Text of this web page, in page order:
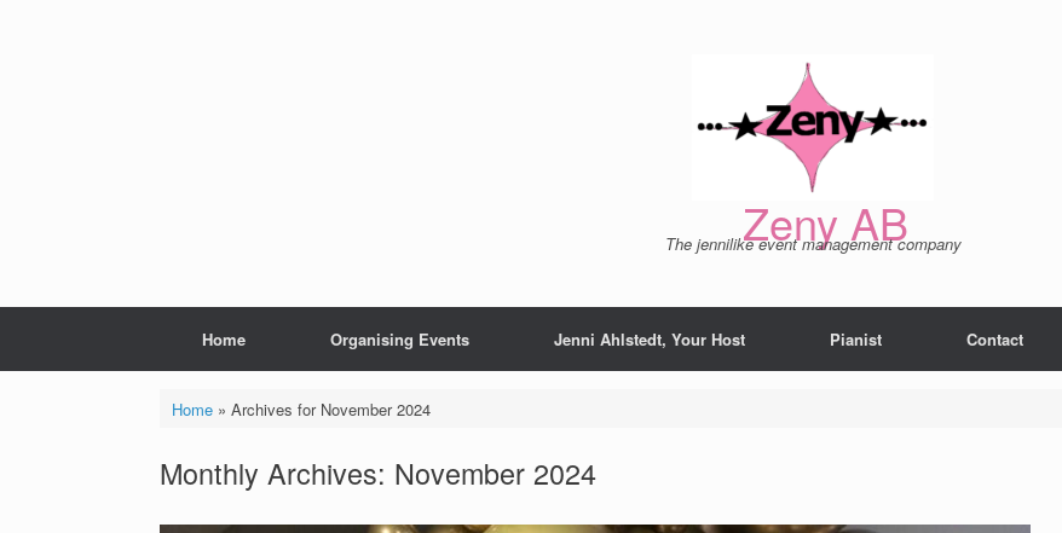
Zeny AB
The jennilike event management company
Home Organising Events Jenni Ahlstedt, Your Host Pianist Contact
Home» Archives for November 2024
Monthly Archives: November 2024